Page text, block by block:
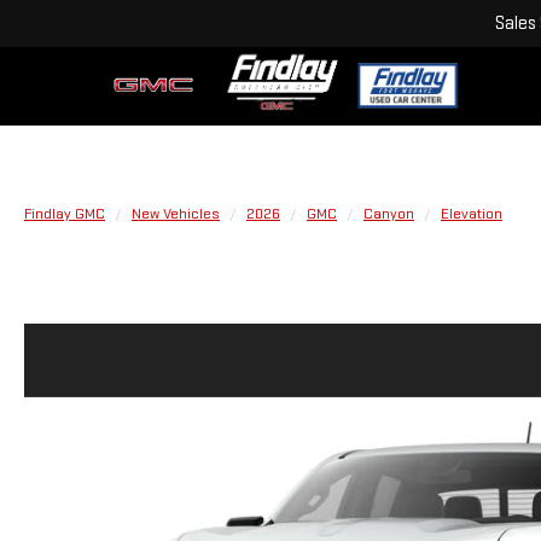
Sales
Findlay GMC New Vehicles 2026 GMC Canyon Elevation